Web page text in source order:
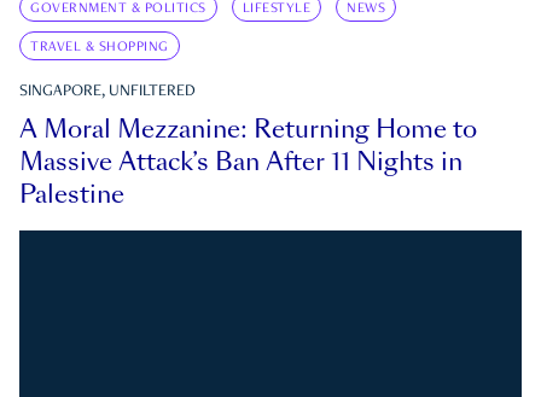
GOVERNMENT & POLITICS LIFESTYLE NEWS
TRAVEL & SHOPPING
SINGAPORE, UNFILTERED
A Moral Mezzanine: Returning Home to
Massive Attack’s Ban After 11 Nights in
Palestine